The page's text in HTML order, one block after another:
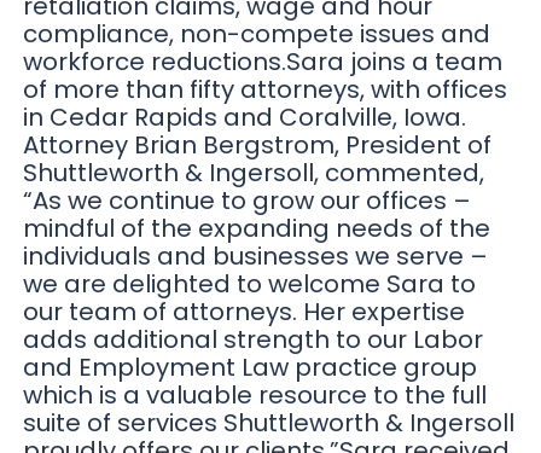
compliance, non-compete issues and
workforce reductions.Sara joins a team
of more than fifty attorneys, with offices
in Cedar Rapids and Coralville, Iowa.
Attorney Brian Bergstrom, President of
Shuttleworth & Ingersoll, commented,
“As we continue to grow our offices –
mindful of the expanding needs of the
individuals and businesses we serve –
we are delighted to welcome Sara to
our team of attorneys. Her expertise
adds additional strength to our Labor
and Employment Law practice group
which is a valuable resource to the full
suite of services Shuttleworth & Ingersoll